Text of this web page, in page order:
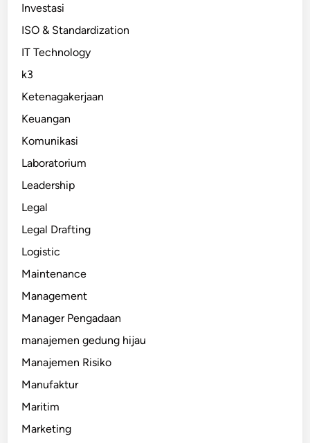
Investasi
ISO & Standardization
IT Technology
k3
Ketenagakerjaan
Keuangan
Komunikasi
Laboratorium
Leadership
Legal
Legal Drafting
Logistic
Maintenance
Management
Manager Pengadaan
manajemen gedung hijau
Manajemen Risiko
Manufaktur
Maritim
Marketing